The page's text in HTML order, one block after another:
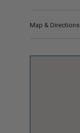
Map & Directions